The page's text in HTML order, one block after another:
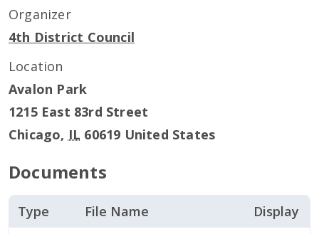
Organizer
4th District Council
Location
Avalon Park
1215 East 83rd Street
Chicago, IL 60619 United States
Documents
Type File Name Display